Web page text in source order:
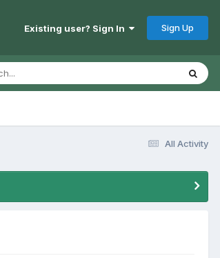
Existing user? Sign In Sign Up
All Activity